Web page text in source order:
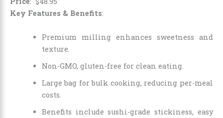
Key Features & Benefits:
Premium milling enhances sweetness and
texture.
Non-GMO, gluten-free for clean eating.
Large bag for bulk cooking, reducing per-meal
costs.
Benefits include sushi-grade stickiness, easy